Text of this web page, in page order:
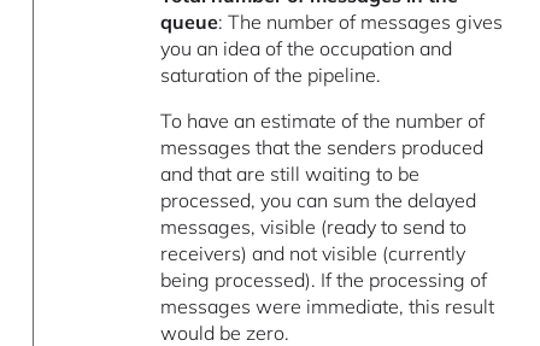
queue: The number of messages gives
you an idea of the occupation and
saturation of the pipeline.
To have an estimate of the number of
messages that the senders produced
and that are still waiting to be
processed, you can sum the delayed
messages, visible (ready to send to
receivers) and not visible (currently
being processed). If the processing of
messages were immediate, this result
would be zero.